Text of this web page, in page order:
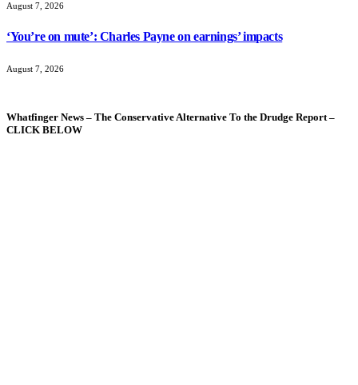
August 7, 2026
‘You’re on mute’: Charles Payne on earnings’ impacts
August 7, 2026
Whatfinger News – The Conservative Alternative To the Drudge Report –
CLICK BELOW